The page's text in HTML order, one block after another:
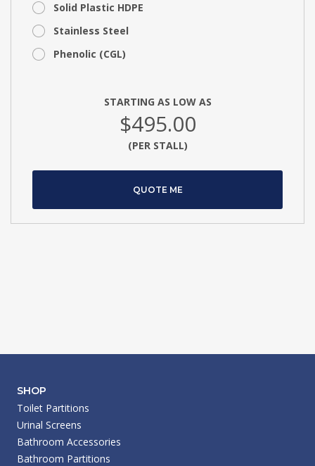
Solid Plastic HDPE
Stainless Steel
Phenolic (CGL)
STARTING AS LOW AS
$495.00
(PER STALL)
QUOTE ME
SHOP
Toilet Partitions
Urinal Screens
Bathroom Accessories
Bathroom Partitions